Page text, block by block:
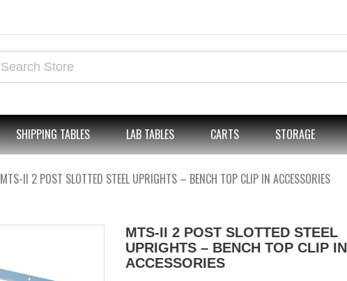
SHIPPING TABLES LAB TABLES CARTS STORAGE
MTS-II 2 POST SLOTTED STEEL UPRIGHTS – BENCH TOP CLIP IN ACCESSORIES
MTS-II 2 POST SLOTTED STEEL
UPRIGHTS – BENCH TOP CLIP IN
ACCESSORIES